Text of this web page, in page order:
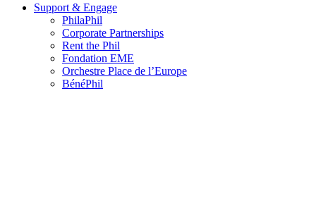
Support & Engage
PhilaPhil
Corporate Partnerships
Rent the Phil
Fondation EME
Orchestre Place de l’Europe
BénéPhil